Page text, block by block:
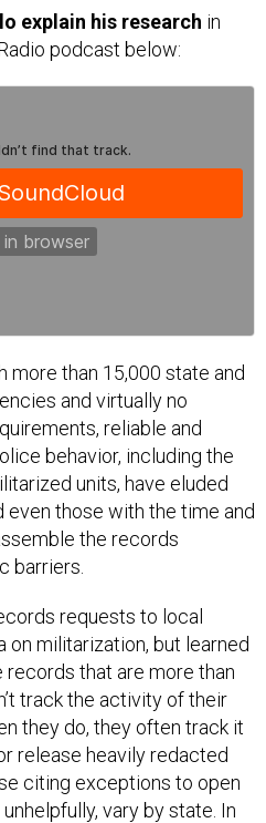
explain his research in
podcast below:
more than 15,000 state and
and virtually no
reliable and
behavior, including the
units, have eluded
even those with the time and
the records
barriers.
requests to local
on militarization, but learned
that are more than
track the activity of their
they do, they often track it
release heavily redacted
citing exceptions to open
vary by state. In